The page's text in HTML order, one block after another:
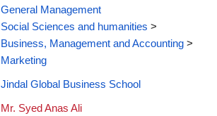
General Management
Social Sciences and humanities >
Business, Management and Accounting >
Marketing
Jindal Global Business School
Mr. Syed Anas Ali